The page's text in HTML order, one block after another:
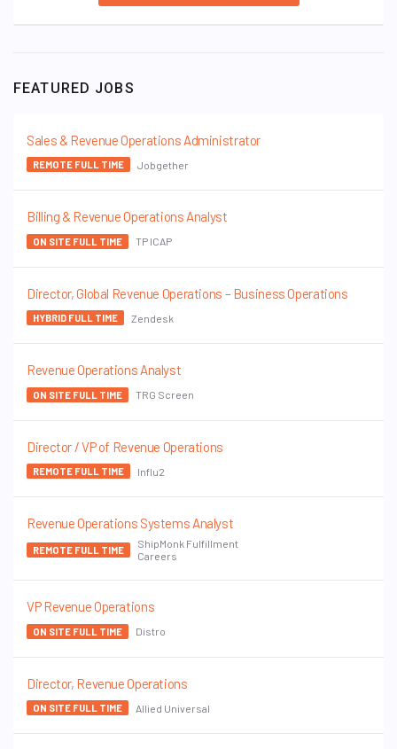
FEATURED JOBS
Sales & Revenue Operations Administrator
REMOTE FULL TIME Jobgether
Billing & Revenue Operations Analyst
ON SITE FULL TIME TP ICAP
Director, Global Revenue Operations – Business Operations
HYBRID FULL TIME Zendesk
Revenue Operations Analyst
ON SITE FULL TIME TRG Screen
Director / VP of Revenue Operations
REMOTE FULL TIME Influ2
Revenue Operations Systems Analyst
REMOTE FULL TIME
ShipMonk Fulfillment
Careers
VP Revenue Operations
ON SITE FULL TIME Distro
Director, Revenue Operations
ON SITE FULL TIME Allied Universal